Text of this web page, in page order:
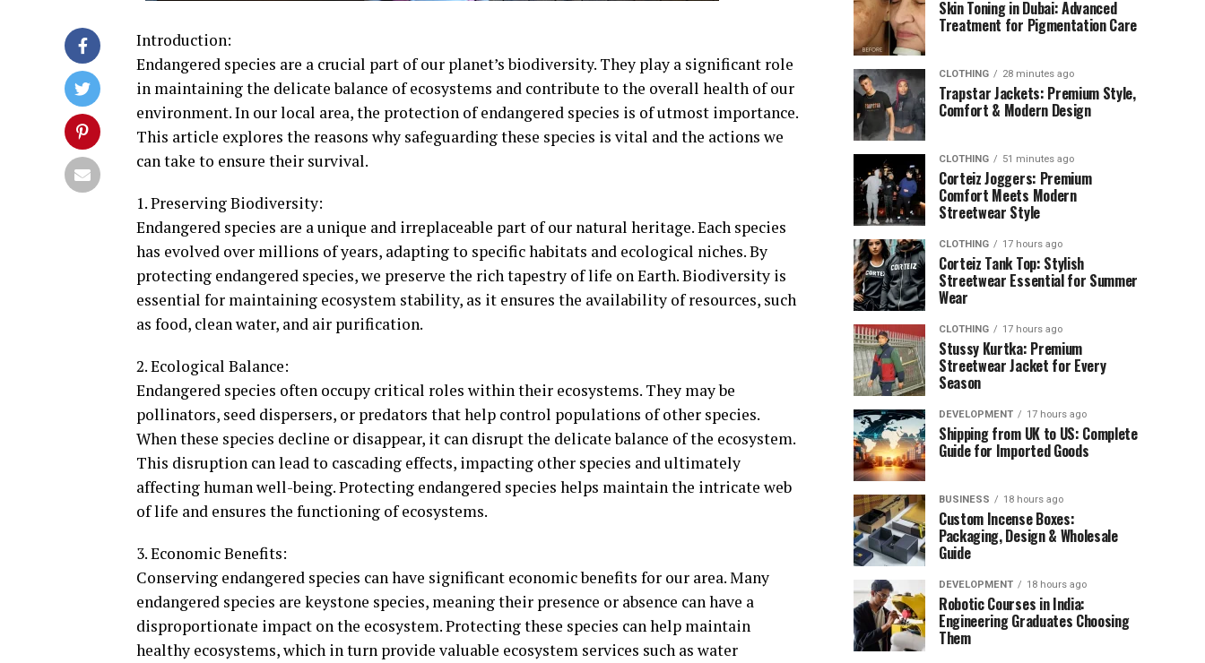
Introduction:
Endangered species are a crucial part of our planet’s biodiversity. They play a significant role
in maintaining the delicate balance of ecosystems and contribute to the overall health of our
environment. In our local area, the protection of endangered species is of utmost importance.
This article explores the reasons why safeguarding these species is vital and the actions we
can take to ensure their survival.
1. Preserving Biodiversity:
Endangered species are a unique and irreplaceable part of our natural heritage. Each species
has evolved over millions of years, adapting to specific habitats and ecological niches. By
protecting endangered species, we preserve the rich tapestry of life on Earth. Biodiversity is
essential for maintaining ecosystem stability, as it ensures the availability of resources, such
as food, clean water, and air purification.
2. Ecological Balance:
Endangered species often occupy critical roles within their ecosystems. They may be
pollinators, seed dispersers, or predators that help control populations of other species.
When these species decline or disappear, it can disrupt the delicate balance of the ecosystem.
This disruption can lead to cascading effects, impacting other species and ultimately
affecting human well-being. Protecting endangered species helps maintain the intricate web
of life and ensures the functioning of ecosystems.
3. Economic Benefits:
Conserving endangered species can have significant economic benefits for our area. Many
endangered species are keystone species, meaning their presence or absence can have a
disproportionate impact on the ecosystem. Protecting these species can help maintain
healthy ecosystems, which in turn provide valuable ecosystem services such as water
Skin Toning in Dubai: Advanced
Treatment for Pigmentation Care
CLOTHING 28 minutes ago
Trapstar Jackets: Premium Style,
Comfort & Modern Design
CLOTHING 51 minutes ago
Corteiz Joggers: Premium
Comfort Meets Modern
Streetwear Style
CLOTHING 17 hours ago
Corteiz Tank Top: Stylish
Streetwear Essential for Summer
Wear
CLOTHING 17 hours ago
Stussy Kurtka: Premium
Streetwear Jacket for Every
Season
DEVELOPMENT 17 hours ago
Shipping from UK to US: Complete
Guide for Imported Goods
BUSINESS 18 hours ago
Custom Incense Boxes:
Packaging, Design & Wholesale
Guide
DEVELOPMENT 18 hours ago
Robotic Courses in India:
Engineering Graduates Choosing
Them